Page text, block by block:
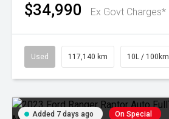
$34,990 Ex Govt Charges*
Used 117,140 km 10L / 100km
Added 7 days ago On Special